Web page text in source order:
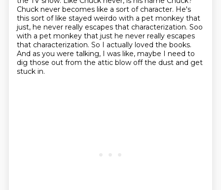
Chuck never becomes like a sort of character. He's
this sort of like stayed weirdo with a pet monkey that
just, he never really escapes that characterization. Soo
with a pet monkey that just he never really escapes
that characterization. So I actually loved the books.
And as you were talking, I was like, maybe I need to
dig those out from the attic blow off the dust and get
stuck in.